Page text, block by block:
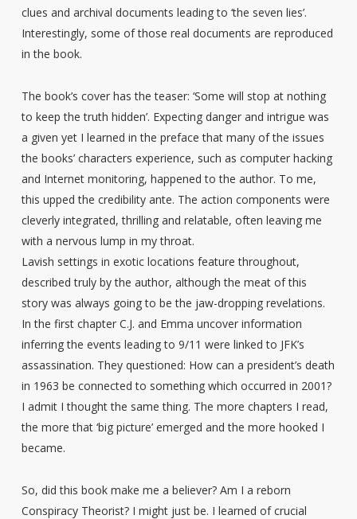
clues and archival documents leading to ‘the seven lies’.
Interestingly, some of those real documents are reproduced
in the book.
The book’s cover has the teaser: ‘Some will stop at nothing
to keep the truth hidden’. Expecting danger and intrigue was
a given yet I learned in the preface that many of the issues
the books’ characters experience, such as computer hacking
and Internet monitoring, happened to the author. To me,
this upped the credibility ante. The action components were
cleverly integrated, thrilling and relatable, often leaving me
with a nervous lump in my throat.
Lavish settings in exotic locations feature throughout,
described truly by the author, although the meat of this
story was always going to be the jaw-dropping revelations.
In the first chapter C.J. and Emma uncover information
inferring the events leading to 9/11 were linked to JFK’s
assassination. They questioned: How can a president’s death
in 1963 be connected to something which occurred in 2001?
I admit I thought the same thing. The more chapters I read,
the more that ‘big picture’ emerged and the more hooked I
became.
So, did this book make me a believer? Am I a reborn
Conspiracy Theorist? I might just be. I learned of crucial